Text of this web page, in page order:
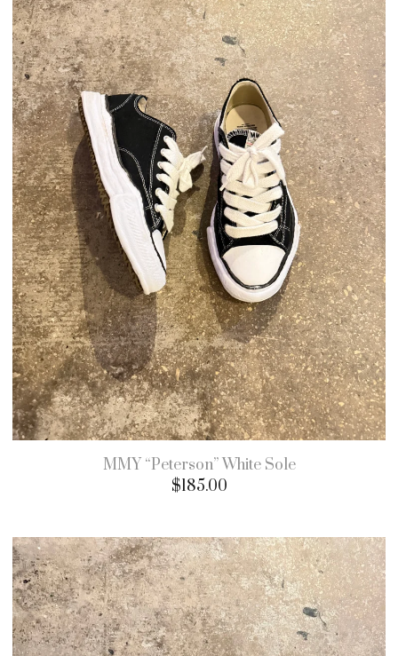
MMY “Peterson” White Sole
$185.00